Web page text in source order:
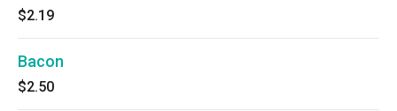
$2.19
Bacon
$2.50